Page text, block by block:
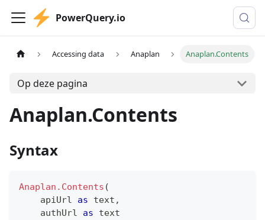
PowerQuery.io
Accessing data Anaplan Anaplan.Contents
Op deze pagina
Anaplan.Contents
Syntax
Anaplan.Contents (
    apiUrl
as text ,
    authUrl
as
text